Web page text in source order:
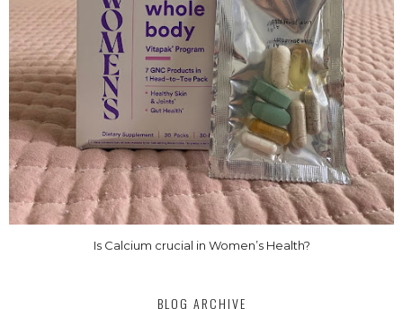
Is Calcium crucial in Women’s Health?
BLOG ARCHIVE